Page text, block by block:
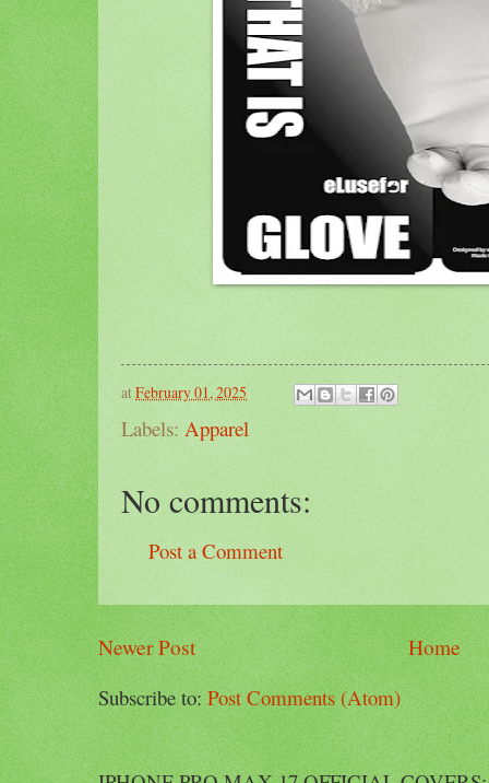
atFebruary 01, 2025
Labels: Apparel
No comments:
Post a Comment
Newer Post
Home
Subscribe to:Post Comments (Atom)